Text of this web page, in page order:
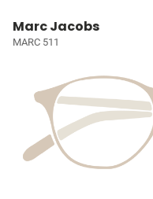
Marc Jacobs
MARC 511